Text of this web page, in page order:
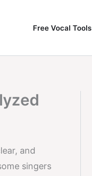
Free Vocal Tools
and
singers